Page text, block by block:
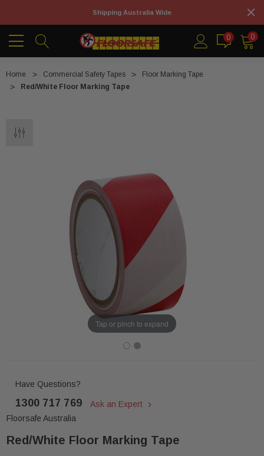
Shipping Australia Wide
0 0
Home Commercial Safety Tapes
Floor Marking Tape
Red/White Floor Marking Tape
Tap or pinch to expand
Have Questions?
1300 717 769
Ask an Expert
Floorsafe Australia
Red/White Floor Marking Tape